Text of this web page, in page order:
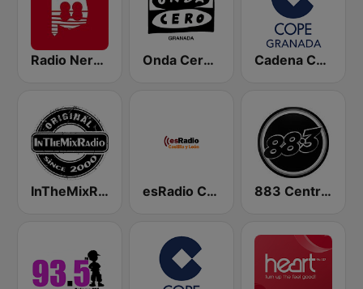
Radio Nervion Onda Cero Granada Cadena COPE Granada
InTheMixRadio esRadio Castilla y Leon 883 Centreforce radio